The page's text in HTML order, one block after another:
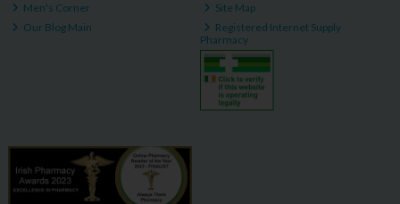
Men's Corner
Our Blog Main
Site Map
Registered Internet Supply
Pharmacy